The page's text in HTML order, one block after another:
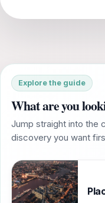
Explore the guide
What are you
Jump straight into the
discovery you want